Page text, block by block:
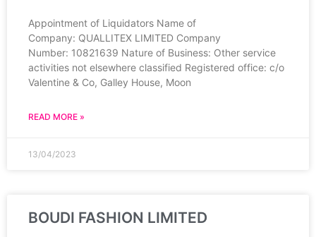
Appointment of Liquidators Name of
Company: QUALLITEX LIMITED Company
Number: 10821639 Nature of Business: Other service
activities not elsewhere classified Registered office: c/o
Valentine & Co, Galley House, Moon
READ MORE »
13/04/2023
BOUDI FASHION LIMITED